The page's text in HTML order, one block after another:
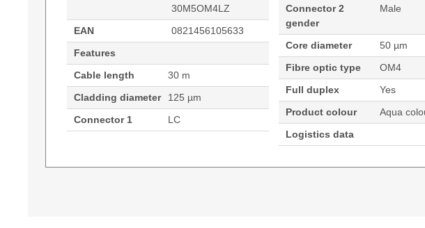
30M5OM4LZ
EAN
0821456105633
Features
Cable length
30 m
Cladding diameter
125 µm
Connector 1
LC
Connector 2
gender
Male
Core diameter
50 µm
Fibre optic type
OM4
Full duplex
Yes
Product colour
Aqua
Logistics data